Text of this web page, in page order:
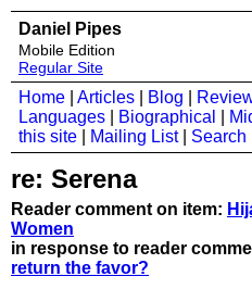
Daniel Pipes
Mobile Edition
Regular Site
Home Articles Blog
Languages
Biographical
this site
Mailing List| Search
re: Serena
Reader comment on item:
Women
in response to reader
return the favor?